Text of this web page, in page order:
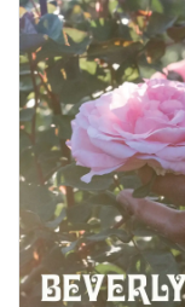
OVERSTOCK SALE